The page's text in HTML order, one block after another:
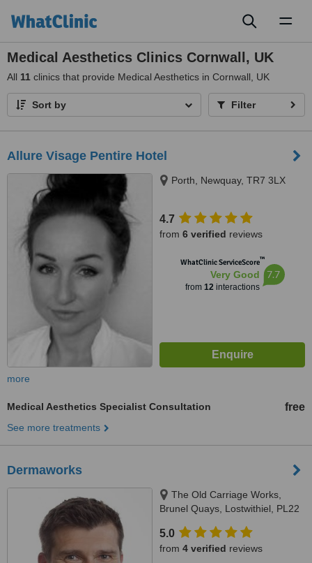
Medical Aesthetics Clinics Cornwall, UK
All 11 clinics that provide Medical Aesthetics in Cornwall, UK
Sort by Filter
Allure Visage Pentire Hotel
Porth, Newquay, TR7 3LX
4.7
from 6 verified reviews
WhatClinic ServiceScore™
Very Good
from 12interactions
7.7
more
Medical Aesthetics Specialist Consultation free
See more treatments
Dermaworks
The Old Carriage Works,
Brunel Quays, Lostwithiel, PL22
5.0
from 4 verified reviews